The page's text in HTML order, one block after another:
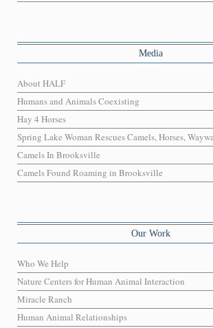
Media
About HALF
Humans and Animals Coexisting
Hay 4 Horses
Spring Lake Woman Rescues Camels, Horses,
Camels In Brooksville
Camels Found Roaming in Brooksville
Our Work
Who We Help
Nature Centers for Human Animal Interaction
Miracle Ranch
Human Animal Relationships